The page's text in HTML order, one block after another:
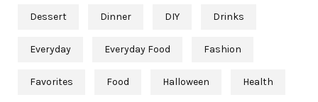
Dessert Dinner DIY Drinks
Everyday Everyday Food Fashion
Favorites Food Halloween Health